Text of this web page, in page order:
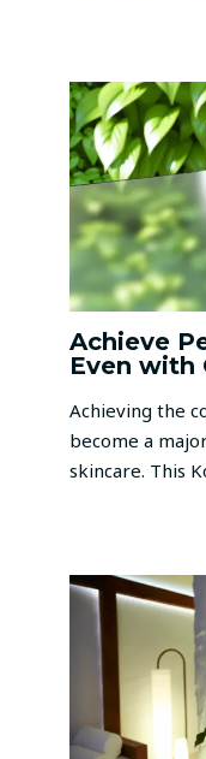
Achieve
Even with
Achieving the
become a
skincare. This